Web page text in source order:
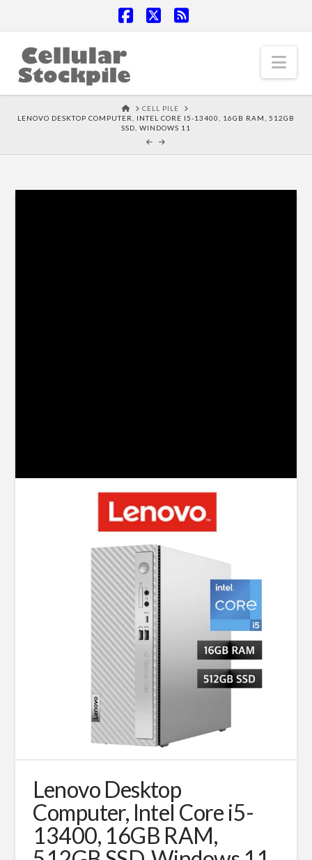
HOMECELL PILE
LENOVO DESKTOP COMPUTER, INTEL CORE I5-13400, 16GB RAM, 512GB
SSD, WINDOWS 11
Lenovo Desktop
Computer, Intel Core i5-
13400, 16GB RAM,